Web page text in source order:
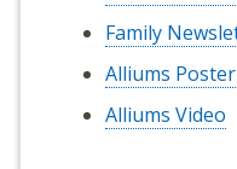
Family
Alliums Poster
Alliums Video